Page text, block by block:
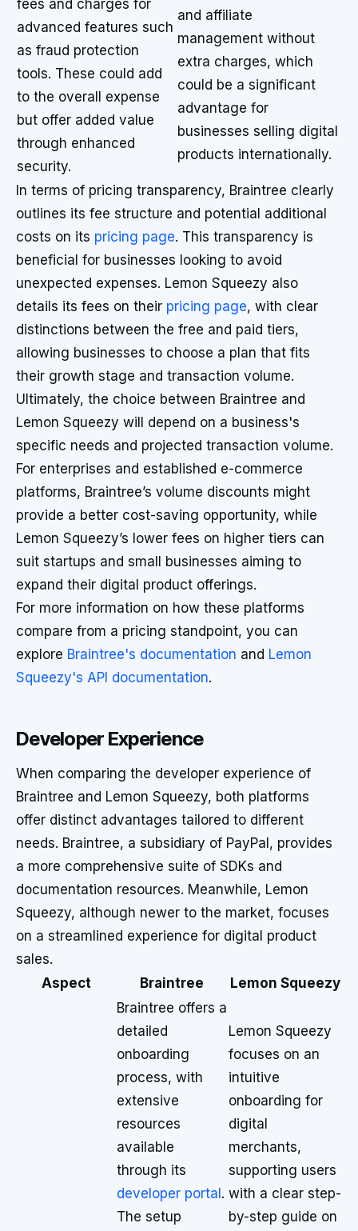
fees and charges for
advanced features such
as fraud protection
tools. These could add
to the overall expense
but offer added value
through enhanced
security.
and affiliate
management without
extra charges, which
could be a significant
advantage for
businesses selling digital
products internationally.
In terms of pricing transparency, Braintree clearly
outlines its fee structure and potential additional
costs on its pricing page. This transparency is
beneficial for businesses looking to avoid
unexpected expenses. Lemon Squeezy also
details its fees on their pricing page, with clear
distinctions between the free and paid tiers,
allowing businesses to choose a plan that fits
their growth stage and transaction volume.
Ultimately, the choice between Braintree and
Lemon Squeezy will depend on a business's
specific needs and projected transaction volume.
For enterprises and established e-commerce
platforms, Braintree’s volume discounts might
provide a better cost-saving opportunity, while
Lemon Squeezy’s lower fees on higher tiers can
suit startups and small businesses aiming to
expand their digital product offerings.
For more information on how these platforms
compare from a pricing standpoint, you can
explore Braintree's documentation and Lemon
Squeezy's API documentation.
Developer Experience
When comparing the developer experience of
Braintree and Lemon Squeezy, both platforms
offer distinct advantages tailored to different
needs. Braintree, a subsidiary of PayPal, provides
a more comprehensive suite of SDKs and
documentation resources. Meanwhile, Lemon
Squeezy, although newer to the market, focuses
on a streamlined experience for digital product
sales.
Aspect
Braintree Lemon Squeezy
Braintree offers a
detailed
onboarding
process, with
extensive
resources
available
through its
developer portal .
The setup
Lemon Squeezy
focuses on an
intuitive
onboarding for
digital
merchants,
supporting users
with a clear step-
by-step guide on